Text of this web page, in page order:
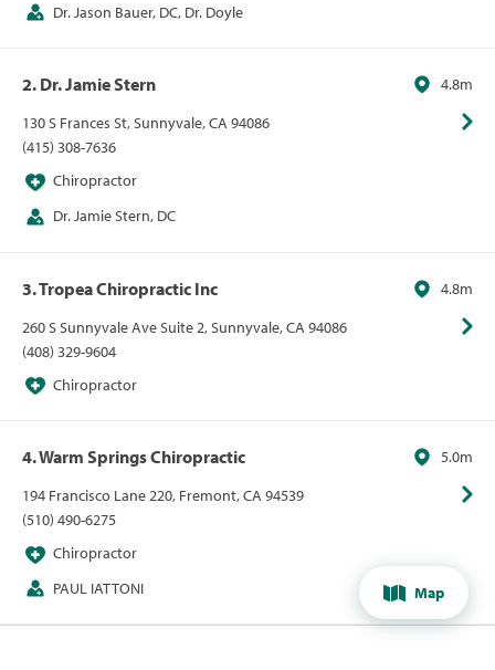
Dr. Jason Bauer, DC, Dr. Doyle
2. Dr. Jamie Stern
130 S Frances St, Sunnyvale, CA 94086
(415) 308-7636
Chiropractor
Dr. Jamie Stern, DC
4.8m
3. Tropea Chiropractic Inc
260 S Sunnyvale Ave Suite 2, Sunnyvale, CA 94086
(408) 329-9604
Chiropractor
4.8m
4. Warm Springs Chiropractic
194 Francisco Lane 220, Fremont, CA 94539
(510) 490-6275
Chiropractor
PAUL IATTONI
5.0m
Map